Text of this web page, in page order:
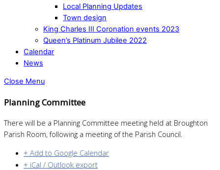
Local Planning Updates
Town design
King Charles III Coronation events 2023
Queen’s Platinum Jubilee 2022
Calendar
News
Close Menu
Planning Committee
There will be a Planning Committee meeting held at Broughton
Parish Room, following a meeting of the Parish Council.
+ Add to Google Calendar
+ iCal / Outlook export